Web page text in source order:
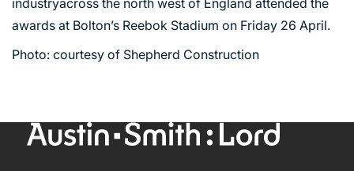
COMMERCIAL
EDUCATION
HEALTHCARE
TRANSPORT
awards at Bolton’s Reebok Stadium on Friday 26 April.
Photo: courtesy of Shepherd Construction